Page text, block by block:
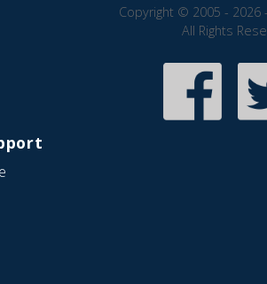
Copyright © 2005 - 2026
All Rights